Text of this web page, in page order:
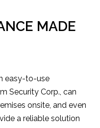
MADE
easy-to-use
Security Corp., can
onsite, and even
a reliable solution